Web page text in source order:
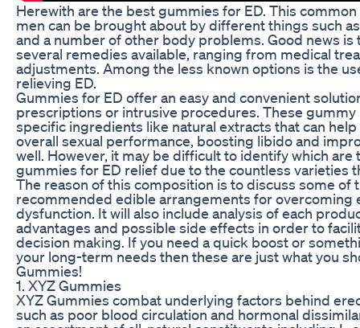
Herewith are the best gummies for ED. This
men can be brought about by different things such
and a number of other body problems. Good news is
several remedies available, ranging from medical
adjustments. Among the less known options is the
relieving ED.
Gummies for ED offer an easy and convenient
prescriptions or intrusive procedures. These gummy
specific ingredients like natural extracts that can help
overall sexual performance, boosting libido and
well. However, it may be difficult to identify which
gummies for ED relief due to the countless varieties
The reason of this composition is to discuss some of
recommended edible arrangements for overcoming
dysfunction. It will also include analysis of each
advantages and possible side effects in order to
decision making. If you need a quick boost or
your long-term needs then these are just what you
Gummies!
1. XYZ Gummies
XYZ Gummies combat underlying factors behind
such as poor blood circulation and hormonal